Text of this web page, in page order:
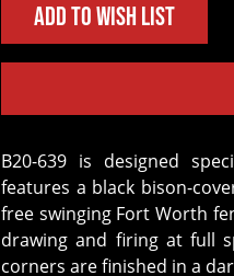
Add to Wish List
B20-639 is designed specifically for mounted shooting. This saddle
features a black bison-
free swinging Fort Worth
drawing and firing at full
corners are finished in a